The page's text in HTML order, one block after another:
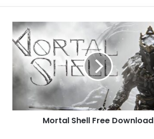
Mortal
Shell
Free
Download
Mortal Shell Free Download